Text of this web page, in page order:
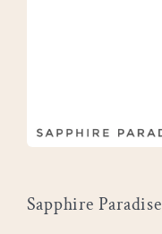
in
modal
Sapphire Paradise